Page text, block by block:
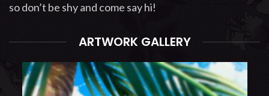
so don’t be shy and come say hi!
ARTWORK GALLERY